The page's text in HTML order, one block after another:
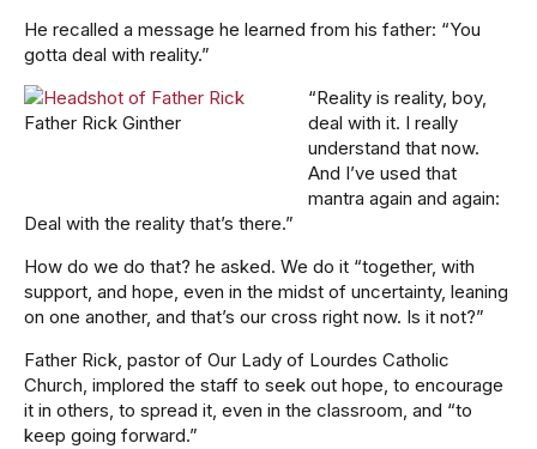
He recalled a message he learned from his father: “You
gotta deal with reality.”
Father Rick Ginther
“Reality is reality, boy,
deal with it. I really
understand that now.
And I’ve used that
mantra again and again:
Deal with the reality that’s there.”
How do we do that? he asked. We do it “together, with
support, and hope, even in the midst of uncertainty, leaning
on one another, and that’s our cross right now. Is it not?”
Father Rick, pastor of Our Lady of Lourdes Catholic
Church, implored the staff to seek out hope, to encourage
it in others, to spread it, even in the classroom, and “to
keep going forward.”